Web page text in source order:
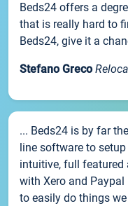
Beds24 offers a
that is really hard to
Beds24, give it a
Stefano Greco
... Beds24 is by far
line software to
intuitive, full featured
with Xero and
to easily do things